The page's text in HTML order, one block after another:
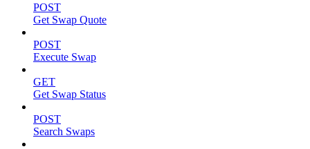
POST
Get Swap Quote
POST
Execute Swap
GET
Get Swap Status
POST
Search Swaps